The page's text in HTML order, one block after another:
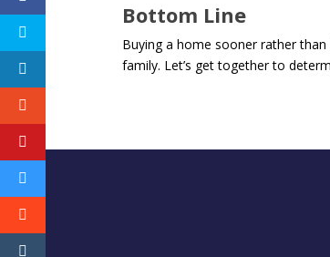
Bottom Line
Buying a home sooner rather
family. Let’s get together to